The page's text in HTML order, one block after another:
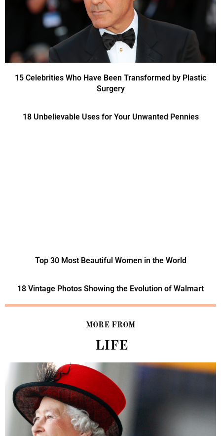
15 Celebrities Who Have Been Transformed by Plastic
Surgery
18 Unbelievable Uses for Your Unwanted Pennies
Top 30 Most Beautiful Women in the World
18 Vintage Photos Showing the Evolution of Walmart
MORE FROM
LIFE